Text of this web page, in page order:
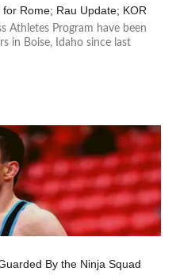
Rome; Rau Update; KOR
Athletes Program have been
in Boise, Idaho since last
By the Ninja Squad